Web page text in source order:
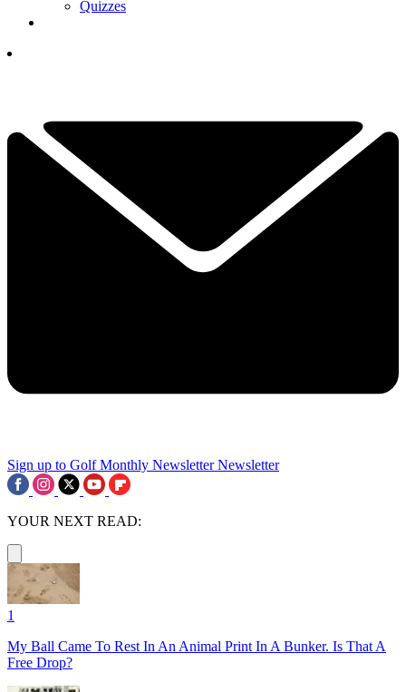
Quizzes
Sign up to Golf Monthly Newsletter Newsletter
YOUR NEXT READ:
1
My Ball Came To Rest In An Animal Print In A Bunker. Is That A
Free Drop?